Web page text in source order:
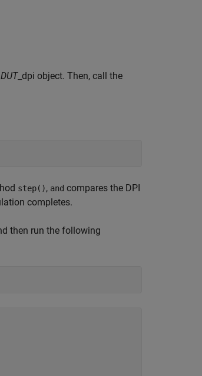
DUT_dpi object. Then, call the
step(), and compares the DPI
completes.
then run the following